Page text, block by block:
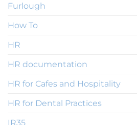
Furlough
How To
HR
HR documentation
HR for Cafes and Hospitality
HR for Dental Practices
IR35